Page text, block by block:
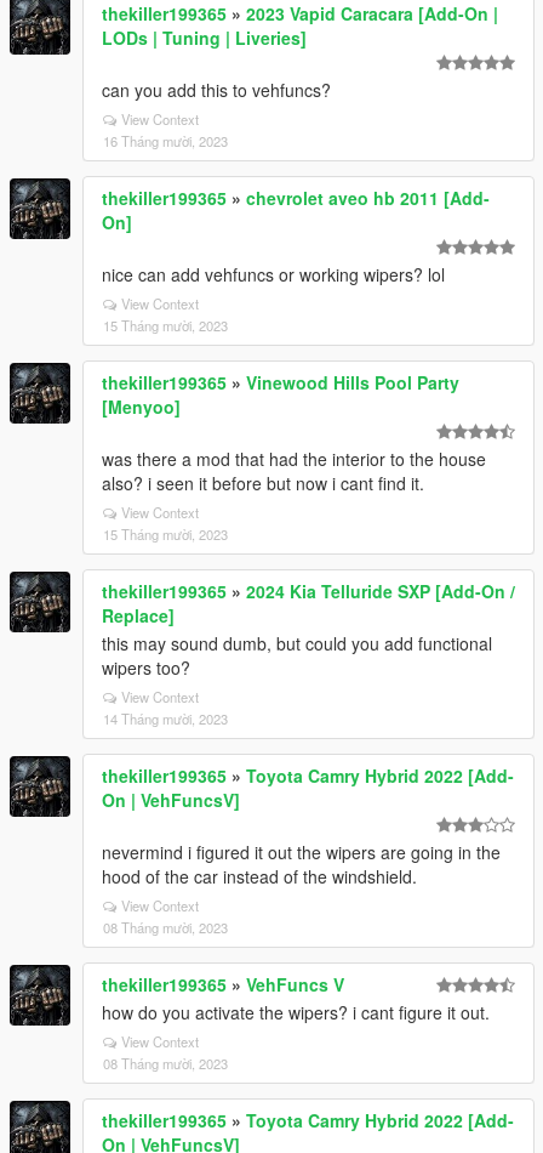
thekiller199365 » 2023 Vapid Caracara [Add-On |
LODs | Tuning | Liveries]
can you add this to vehfuncs?
View Context
16 Tháng mười, 2023
thekiller199365 » chevrolet aveo hb 2011 [Add-
On]
nice can add vehfuncs or working wipers? lol
View Context
15 Tháng mười, 2023
thekiller199365 » Vinewood Hills Pool Party
[Menyoo]
was there a mod that had the interior to the house
also? i seen it before but now i cant find it.
View Context
15 Tháng mười, 2023
thekiller199365 » 2024 Kia Telluride SXP [Add-On /
Replace]
this may sound dumb, but could you add functional
wipers too?
View Context
14 Tháng mười, 2023
thekiller199365 » Toyota Camry Hybrid 2022 [Add-
On | VehFuncsV]
nevermind i figured it out the wipers are going in the
hood of the car instead of the windshield.
View Context
08 Tháng mười, 2023
thekiller199365 » VehFuncs V
how do you activate the wipers? i cant figure it out.
View Context
08 Tháng mười, 2023
thekiller199365 » Toyota Camry Hybrid 2022 [Add-
On | VehFuncsV]